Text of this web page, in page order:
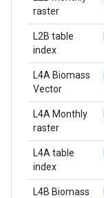
raster
L2B table
index
L4A Biomass
Vector
L4A Monthly
raster
L4A table
index
L4B Biomass